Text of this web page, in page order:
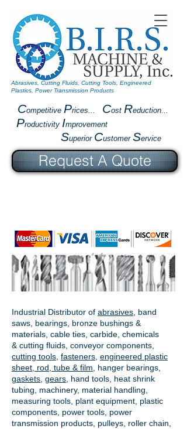
Competitive Prices... Cost Reduction...
Productivity Improvement
Superior Customer Service
Abrasives, Cutting Fluids, Cutting Tools, Engineered
Plastics, Power Transmission Products
Industrial Distributor of abrasives , band
saws, bearings, bronze bushings &
materials, cable ties, carbide, chemicals
& cutting fluids, conveyor components,
cutting tools fasteners engineered plastic
sheet, rod, tube & film
hanger bearings
gaskets gears , hand tools, heat shrink
tubing, machinery, material handling,
measuring tools, plant equipment, plastic
components, power tools, power
transmission products , pulleys, roller chain,
Request A Quote